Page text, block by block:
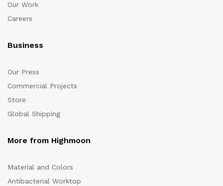
Our Work
Careers
Business
Our Press
Commercial Projects
Store
Global Shipping
More from Highmoon
Material and Colors
Antibacterial Worktop